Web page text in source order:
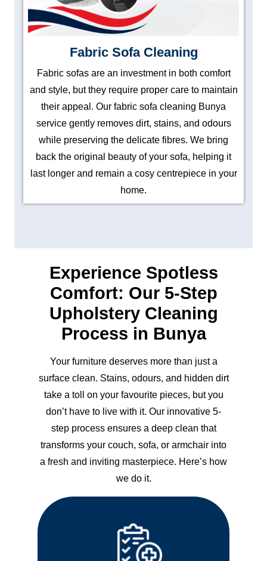
Fabric Sofa Cleaning
Fabric sofas are an investment in both comfort
and style, but they require proper care to maintain
their appeal. Our fabric sofa cleaning Bunya
service gently removes dirt, stains, and odours
while preserving the delicate fibres. We bring
back the original beauty of your sofa, helping it
last longer and remain a cosy centrepiece in your
home.
Experience Spotless
Comfort: Our 5-Step
Upholstery Cleaning
Process in Bunya
Your furniture deserves more than just a
surface clean. Stains, odours, and hidden dirt
take a toll on your favourite pieces, but you
don’t have to live with it. Our innovative 5-
step process ensures a deep clean that
transforms your couch, sofa, or armchair into
a fresh and inviting masterpiece. Here’s how
we do it.